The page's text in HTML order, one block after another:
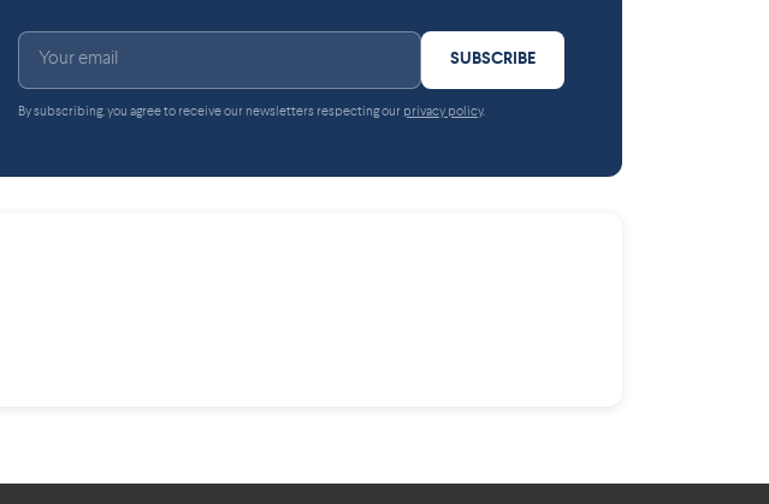
SUBSCRIBE
By subscribing, you agree to receive our newsletters respecting our privacy policy.